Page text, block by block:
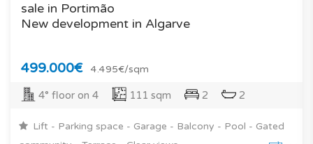
sale in Portimão
New development in Algarve
499.000€ 4.495€/sqm
4° floor on 4 111 sqm 2 2
Lift - Parking space - Garage - Balcony - Pool - Gated